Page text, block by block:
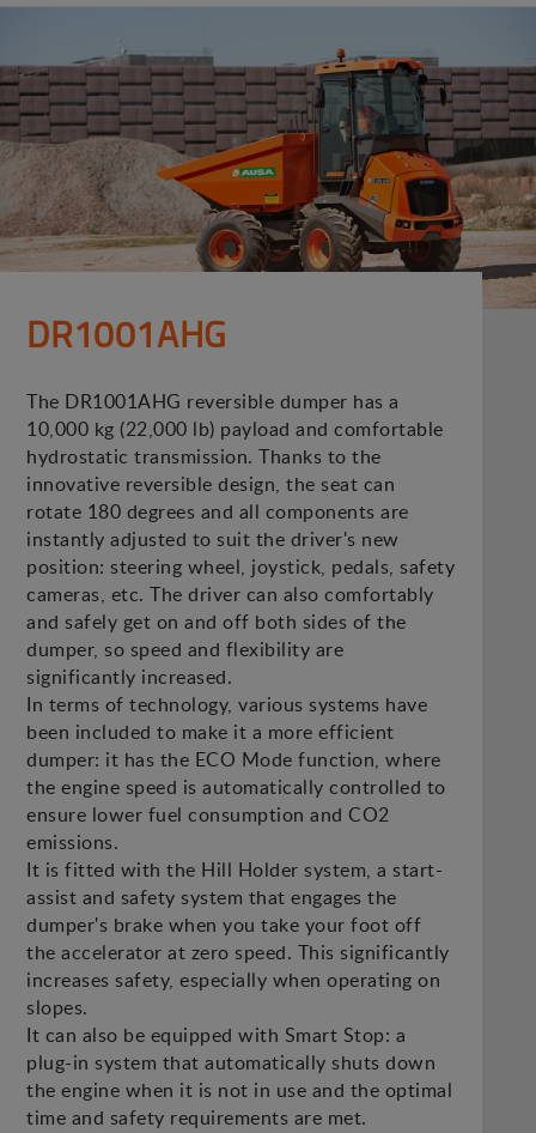
DR1001AHG
The DR1001AHG reversible dumper has a
10,000 kg (22,000 lb) payload and comfortable
hydrostatic transmission. Thanks to the
innovative reversible design, the seat can
rotate 180 degrees and all components are
instantly adjusted to suit the driver's new
position: steering wheel, joystick, pedals, safety
cameras, etc. The driver can also comfortably
and safely get on and off both sides of the
dumper, so speed and flexibility are
significantly increased.
In terms of technology, various systems have
been included to make it a more efficient
dumper: it has the ECO Mode function, where
the engine speed is automatically controlled to
ensure lower fuel consumption and CO2
emissions.
It is fitted with the Hill Holder system, a start-
assist and safety system that engages the
dumper's brake when you take your foot off
the accelerator at zero speed. This significantly
increases safety, especially when operating on
slopes.
It can also be equipped with Smart Stop: a
plug-in system that automatically shuts down
the engine when it is not in use and the optimal
time and safety requirements are met.